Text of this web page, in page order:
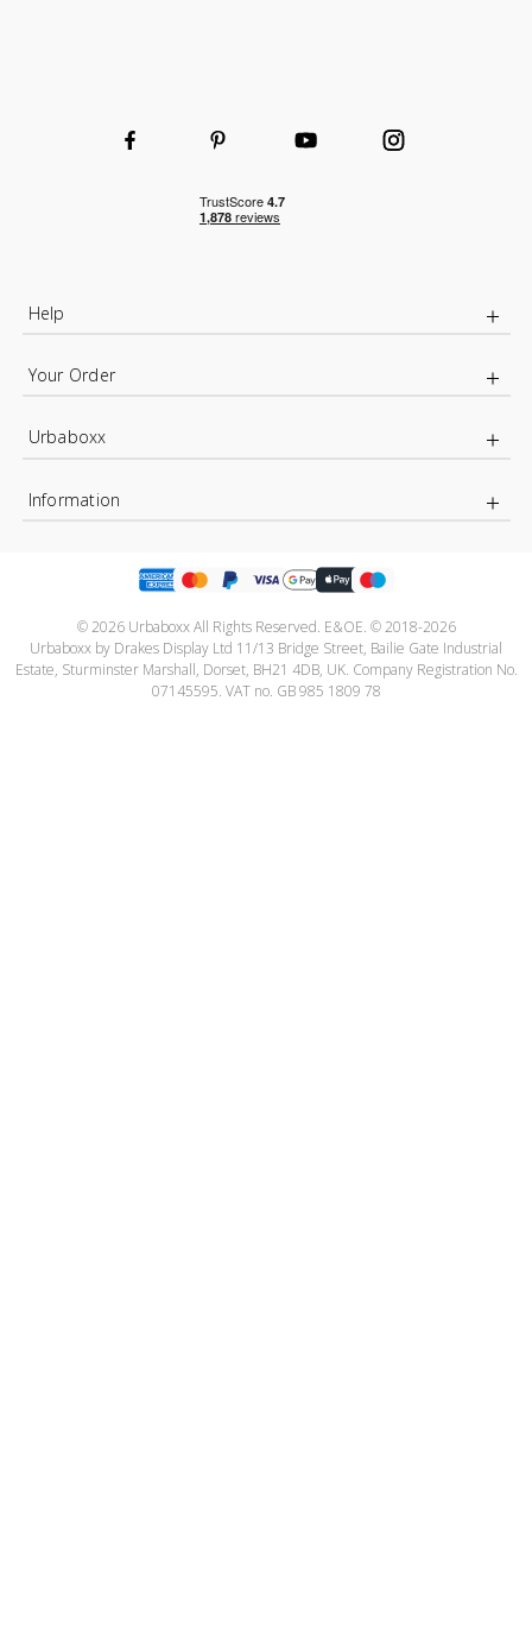
Help
Your Order
Urbaboxx
Information
© 2026 Urbaboxx All Rights Reserved. E&OE. © 2018-2026
Urbaboxx by Drakes Display Ltd 11/13 Bridge Street, Bailie Gate Industrial
Estate, Sturminster Marshall, Dorset, BH21 4DB, UK. Company Registration No.
07145595. VAT no. GB 985 1809 78